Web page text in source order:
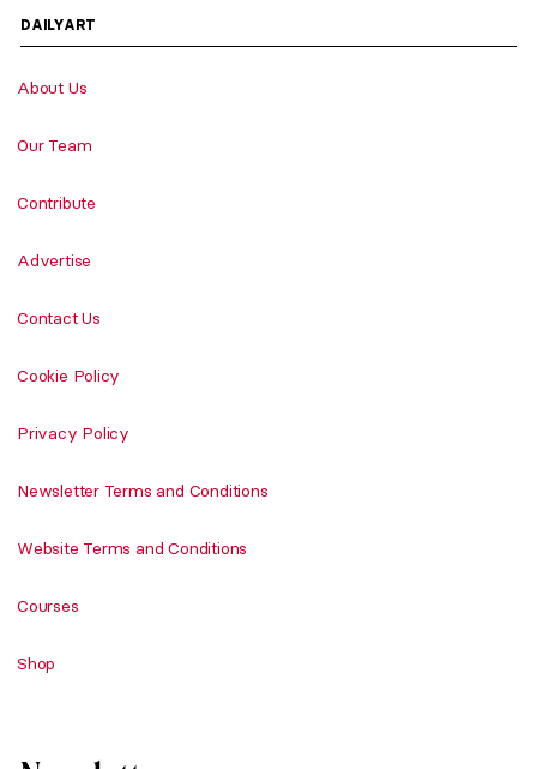
DAILYART
About Us
Our Team
Contribute
Advertise
Contact Us
Cookie Policy
Privacy Policy
Newsletter Terms and Conditions
Website Terms and Conditions
Courses
Shop